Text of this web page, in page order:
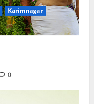
Karimnagar
0